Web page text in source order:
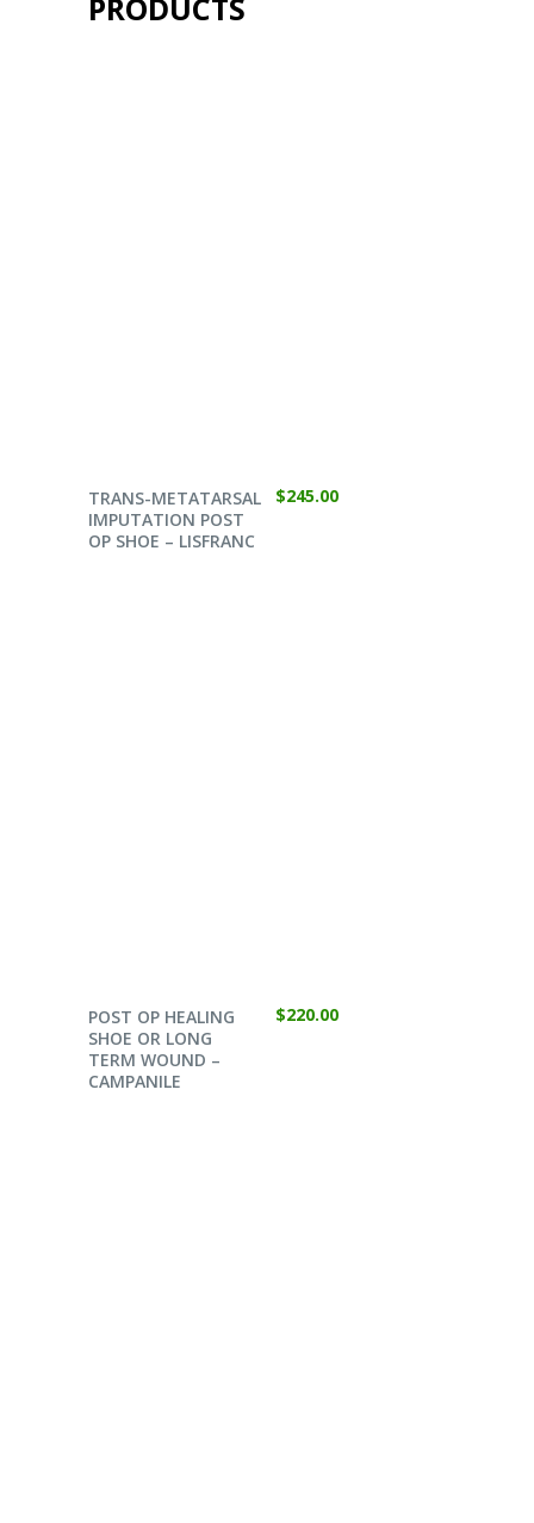
SELECT OPTIONS
TRANS-METATARSAL
IMPUTATION POST
OP SHOE – LISFRANC
$245.00
SELECT OPTIONS
POST OP HEALING
SHOE OR LONG
TERM WOUND –
CAMPANILE
$220.00